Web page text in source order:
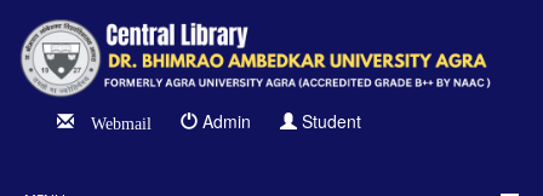
Webmail Admin Student